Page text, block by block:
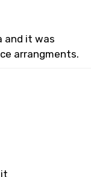
and it was
arrangments.